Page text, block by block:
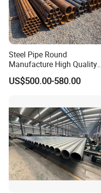
Steel Pipe Round
Manufacture High Quality
Structure Tube A106b
Carbon Seamless Structure
US$500.00-580.00